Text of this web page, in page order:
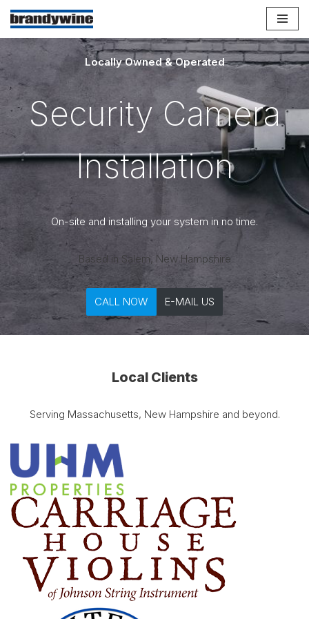
Skip
to
Locally Owned & Operated
Security Camera
Installation
On-site and installing your system in no time.
Based in Salem, New Hampshire
CALL NOW E-MAIL US
Local Clients
Serving Massachusetts, New Hampshire and beyond.